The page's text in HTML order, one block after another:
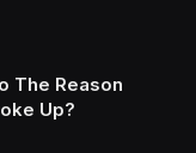
The Reason
Up?